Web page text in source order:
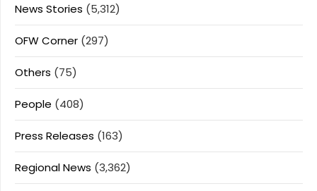
News Stories (5,312)
OFW Corner (297)
Others (75)
People (408)
Press Releases (163)
Regional News (3,362)